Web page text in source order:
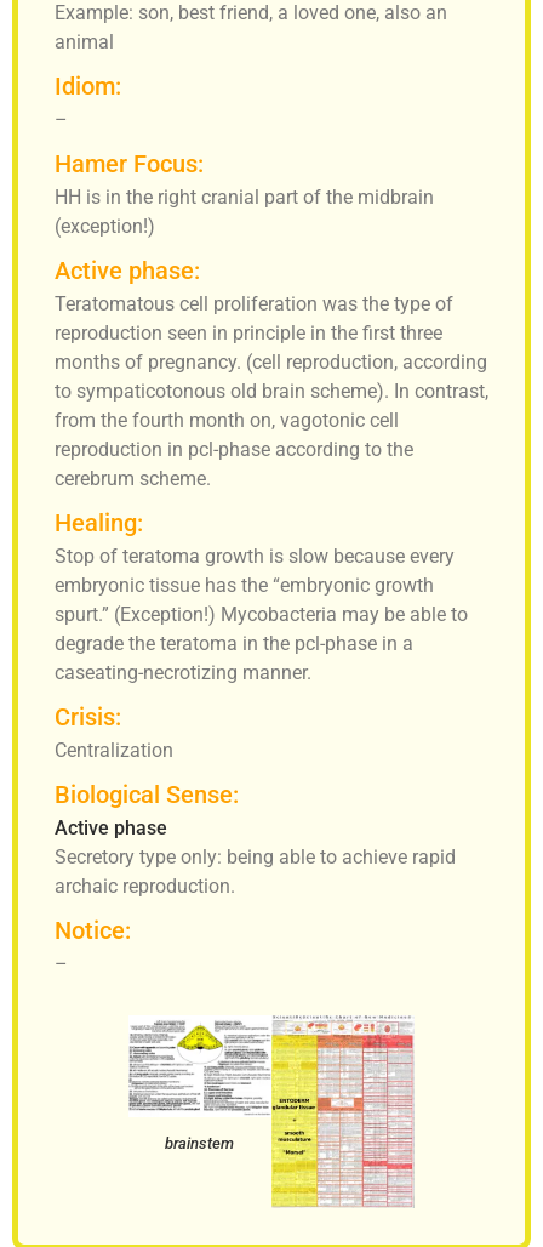
Example: son, best friend, a loved one, also an
animal
Idiom:
–
Hamer Focus:
HH is in the right cranial part of the midbrain
(exception!)
Active phase:
Teratomatous cell proliferation was the type of
reproduction seen in principle in the first three
months of pregnancy. (cell reproduction, according
to sympaticotonous old brain scheme). In contrast,
from the fourth month on, vagotonic cell
reproduction in pcl-phase according to the
cerebrum scheme.
Healing:
Stop of teratoma growth is slow because every
embryonic tissue has the “embryonic growth
spurt.” (Exception!) Mycobacteria may be able to
degrade the teratoma in the pcl-phase in a
caseating-necrotizing manner.
Crisis:
Centralization
Biological Sense:
Active phase
Secretory type only: being able to achieve rapid
archaic reproduction.
Notice:
–
brainstem